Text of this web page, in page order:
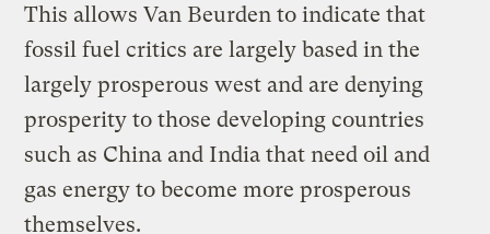
This allows Van Beurden to indicate that
fossil fuel critics are largely based in the
largely prosperous west and are denying
prosperity to those developing countries
such as China and India that need oil and
gas energy to become more prosperous
themselves.